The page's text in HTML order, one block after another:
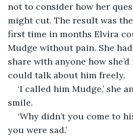
not to consider how her
might cut. The result was
first time in months Elvira
Mudge without pain. She
share with anyone how
could talk about him freely.
‘I called him Mudge,’ she
smile.
‘Why didn’t you come to
you were sad.’